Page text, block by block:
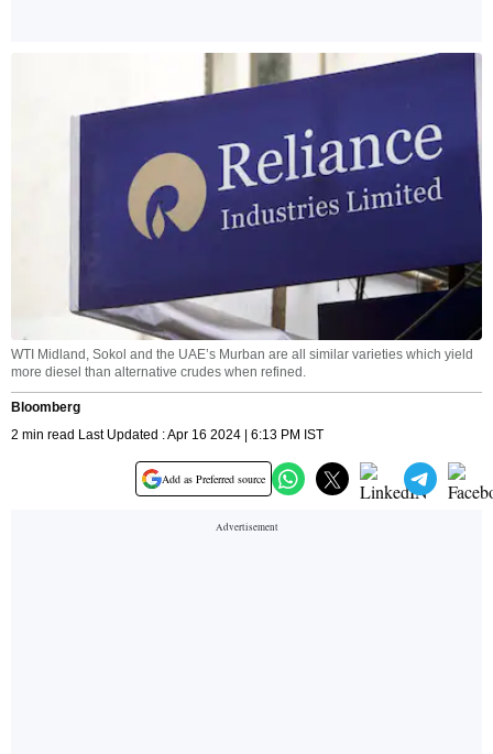
WTI Midland, Sokol and the UAE’s Murban are all similar varieties which yield
more diesel than alternative crudes when refined.
Bloomberg
2 min read Last Updated : Apr 16 2024 | 6:13 PM IST
Add as Preferred source